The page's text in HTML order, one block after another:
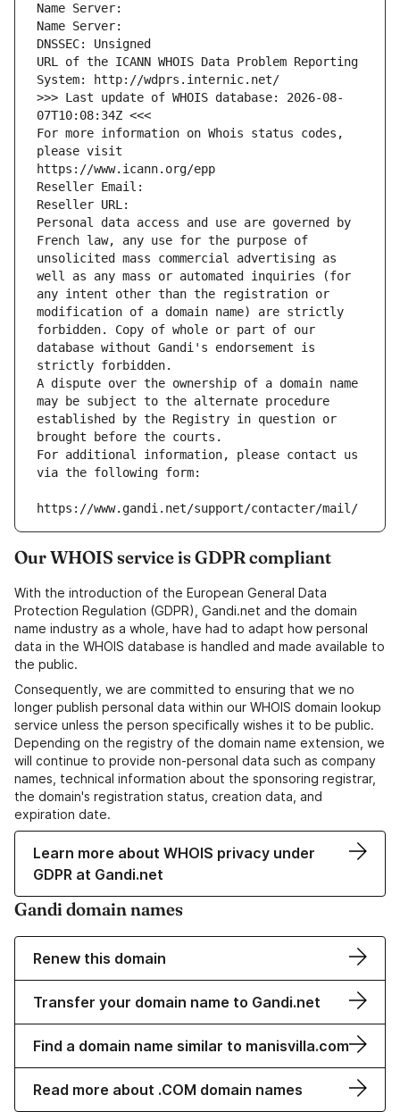
Name Server:
Name Server:
DNSSEC: Unsigned
URL of the ICANN WHOIS Data Problem Reporting
System: http://wdprs.internic.net/
>>> Last update of WHOIS database: 2026-08-
07T10:08:34Z <<<
For more information on Whois status codes,
please visit
https://www.icann.org/epp
Reseller Email:
Reseller URL:
Personal data access and use are governed by
French law, any use for the purpose of
unsolicited mass commercial advertising as
well as any mass or automated inquiries (for
any intent other than the registration or
modification of a domain name) are strictly
forbidden. Copy of whole or part of our
database without Gandi's endorsement is
strictly forbidden.
A dispute over the ownership of a domain name
may be subject to the alternate procedure
established by the Registry in question or
brought before the courts.
For additional information, please contact us
via the following form:
https://www.gandi.net/support/contacter/mail/
Our WHOIS service is GDPR compliant
With the introduction of the European General Data
Protection Regulation (GDPR), Gandi.net and the domain
name industry as a whole, have had to adapt how personal
data in the WHOIS database is handled and made available to
the public.
Consequently, we are committed to ensuring that we no
longer publish personal data within our WHOIS domain lookup
service unless the person specifically wishes it to be public.
Depending on the registry of the domain name extension, we
will continue to provide non-personal data such as company
names, technical information about the sponsoring registrar,
the domain's registration status, creation data, and
expiration date.
Learn more about WHOIS privacy under
GDPR at Gandi.net
Gandi domain names
Renew this domain
Transfer your domain name to Gandi.net
Find a domain name similar to manisvilla.com
Read more about .COM domain names